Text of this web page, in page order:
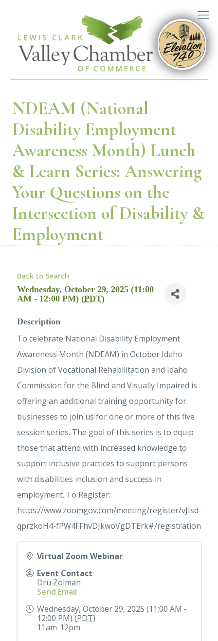
NDEAM (National
Disability Employment
Awareness Month) Lunch
& Learn Series: Answering
Your Questions on the
Intersection of Disability &
Employment
Back to Search
Wednesday, October 29, 2025 (11:00
AM - 12:00 PM) (PDT)
Description
To celebrate National Disability Employment
Awareness Month (NDEAM) in October Idaho
Division of Vocational Rehabilitation and Idaho
Commission for the Blind and Visually Impaired is
offering an additional training opportunity for
businesses to join us for one or more of this five
session series. The goal of this series is to equip
those that attend with increased knowledge to
support inclusive practices to support persons
with disabilities inclusion and success in
employment. To Register:
https://www.zoomgov.com/meeting/register/vJIsd-
qprzkoH4-fPW4FFhvDJkwoVgDTErk#/registration
Virtual Zoom Webinar
Event Contact
Dru Zolman
Send Email
Wednesday, October 29, 2025 (11:00 AM -
12:00 PM) (PDT)
11am-12pm